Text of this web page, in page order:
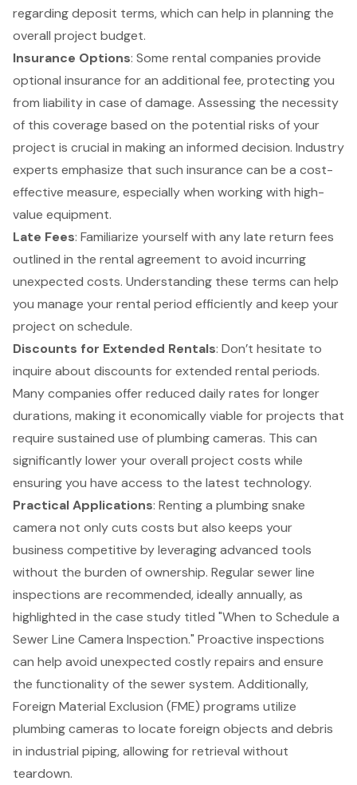
regarding deposit terms, which can help in planning the
overall project budget.
Insurance Options: Some rental companies provide
optional insurance for an additional fee, protecting you
from liability in case of damage. Assessing the necessity
of this coverage based on the potential risks of your
project is crucial in making an informed decision. Industry
experts emphasize that such insurance can be a cost-
effective measure, especially when working with high-
value equipment.
Late Fees: Familiarize yourself with any late return fees
outlined in the rental agreement to avoid incurring
unexpected costs. Understanding these terms can help
you manage your rental period efficiently and keep your
project on schedule.
Discounts for Extended Rentals: Don’t hesitate to
inquire about discounts for extended rental periods.
Many companies offer reduced daily rates for longer
durations, making it economically viable for projects that
require sustained use of plumbing cameras. This can
significantly lower your overall project costs while
ensuring you have access to the latest technology.
Practical Applications: Renting a plumbing snake
camera not only cuts costs but also keeps your
business competitive by leveraging advanced tools
without the burden of ownership. Regular sewer line
inspections are recommended, ideally annually, as
highlighted in the case study titled "When to Schedule a
Sewer Line Camera Inspection." Proactive inspections
can help avoid unexpected costly repairs and ensure
the functionality of the sewer system. Additionally,
Foreign Material Exclusion (FME) programs utilize
plumbing cameras to locate foreign objects and debris
in industrial piping, allowing for retrieval without
teardown.